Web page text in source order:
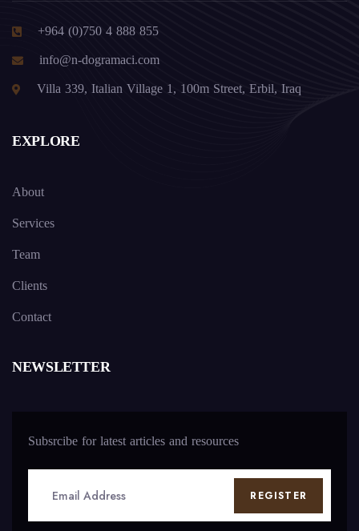
+964 (0)750 4 888 855
info@n-dogramaci.com
Villa 339, Italian Village 1, 100m Street, Erbil, Iraq
EXPLORE
About
Services
Team
Clients
Contact
NEWSLETTER
Subsrcibe for latest articles and resources
REGISTER